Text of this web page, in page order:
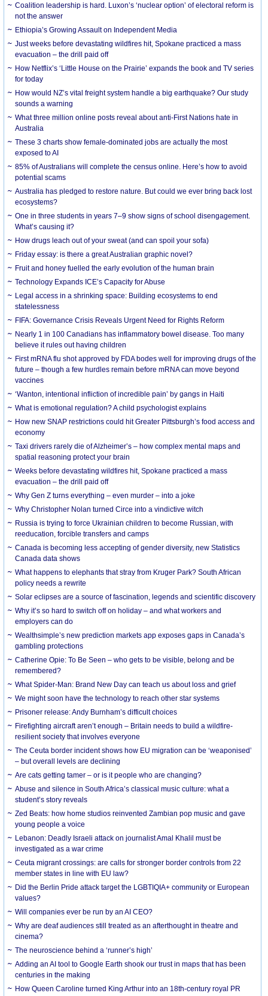
Coalition leadership is hard. Luxon’s ‘nuclear option’ of electoral reform is
not the answer
Ethiopia’s Growing Assault on Independent Media
Just weeks before devastating wildfires hit, Spokane practiced a mass
evacuation – the drill paid off
How Netflix’s ‘Little House on the Prairie’ expands the book and TV series
for today
How would NZ’s vital freight system handle a big earthquake? Our study
sounds a warning
What three million online posts reveal about anti-First Nations hate in
Australia
These 3 charts show female-dominated jobs are actually the most
exposed to AI
85% of Australians will complete the census online. Here’s how to avoid
potential scams
Australia has pledged to restore nature. But could we ever bring back lost
ecosystems?
One in three students in years 7–9 show signs of school disengagement.
What’s causing it?
How drugs leach out of your sweat (and can spoil your sofa)
Friday essay: is there a great Australian graphic novel?
Fruit and honey fuelled the early evolution of the human brain
Technology Expands ICE’s Capacity for Abuse
Legal access in a shrinking space: Building ecosystems to end
statelessness
FIFA: Governance Crisis Reveals Urgent Need for Rights Reform
Nearly 1 in 100 Canadians has inflammatory bowel disease. Too many
believe it rules out having children
First mRNA flu shot approved by FDA bodes well for improving drugs of the
future – though a few hurdles remain before mRNA can move beyond
vaccines
‘Wanton, intentional infliction of incredible pain’ by gangs in Haiti
What is emotional regulation? A child psychologist explains
How new SNAP restrictions could hit Greater Pittsburgh’s food access and
economy
Taxi drivers rarely die of Alzheimer’s – how complex mental maps and
spatial reasoning protect your brain
Weeks before devastating wildfires hit, Spokane practiced a mass
evacuation – the drill paid off
Why Gen Z turns everything – even murder – into a joke
Why Christopher Nolan turned Circe into a vindictive witch
Russia is trying to force Ukrainian children to become Russian, with
reeducation, forcible transfers and camps
Canada is becoming less accepting of gender diversity, new Statistics
Canada data shows
What happens to elephants that stray from Kruger Park? South African
policy needs a rewrite
Solar eclipses are a source of fascination, legends and scientific discovery
Why it’s so hard to switch off on holiday – and what workers and
employers can do
Wealthsimple’s new prediction markets app exposes gaps in Canada’s
gambling protections
Catherine Opie: To Be Seen – who gets to be visible, belong and be
remembered?
What Spider-Man: Brand New Day can teach us about loss and grief
We might soon have the technology to reach other star systems
Prisoner release: Andy Burnham’s difficult choices
Firefighting aircraft aren’t enough – Britain needs to build a wildfire-
resilient society that involves everyone
The Ceuta border incident shows how EU migration can be ‘weaponised’
– but overall levels are declining
Are cats getting tamer – or is it people who are changing?
Abuse and silence in South Africa’s classical music culture: what a
student’s story reveals
Zed Beats: how home studios reinvented Zambian pop music and gave
young people a voice
Lebanon: Deadly Israeli attack on journalist Amal Khalil must be
investigated as a war crime
Ceuta migrant crossings: are calls for stronger border controls from 22
member states in line with EU law?
Did the Berlin Pride attack target the LGBTIQIA+ community or European
values?
Will companies ever be run by an AI CEO?
Why are deaf audiences still treated as an afterthought in theatre and
cinema?
The neuroscience behind a ‘runner’s high’
Adding an AI tool to Google Earth shook our trust in maps that has been
centuries in the making
How Queen Caroline turned King Arthur into an 18th-century royal PR